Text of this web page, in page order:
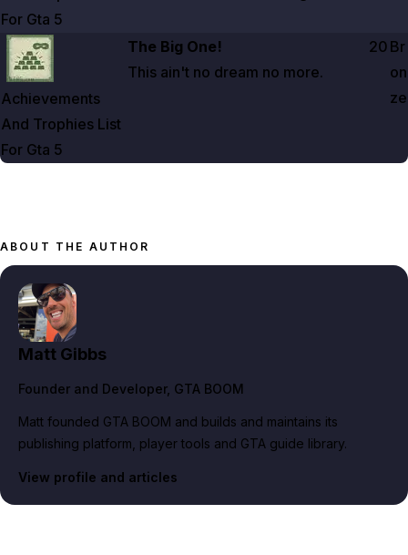
For Gta 5
Achievements And Trophies List For Gta 5
Achievements
And Trophies List
For Gta 5
The Big One!
This ain't no dream no more.
20 Br
on
ze
ABOUT THE AUTHOR
Matt Gibbs
Founder and Developer, GTA BOOM
Matt founded GTA BOOM and builds and maintains its
publishing platform, player tools and GTA guide library.
View profile and articles